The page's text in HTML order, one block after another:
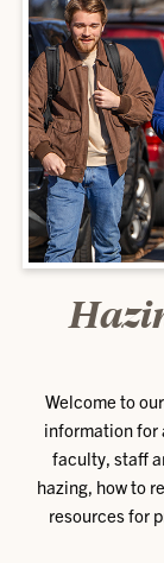
Welcome to
information for
faculty, staff
hazing, how to
resources for